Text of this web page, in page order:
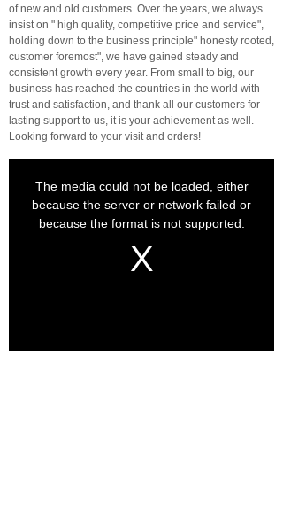
of new and old customers. Over the years, we always
insist on " high quality, competitive price and service",
holding down to the business principle" honesty rooted,
customer foremost", we have gained steady and
consistent growth every year. From small to big, our
business has reached the countries in the world with
trust and satisfaction, and thank all our customers for
lasting support to us, it is your achievement as well.
Looking forward to your visit and orders!